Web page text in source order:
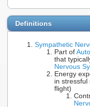
Definitions
Sympathetic
Part of
that
Nervous
Energy
in stressful
flight)